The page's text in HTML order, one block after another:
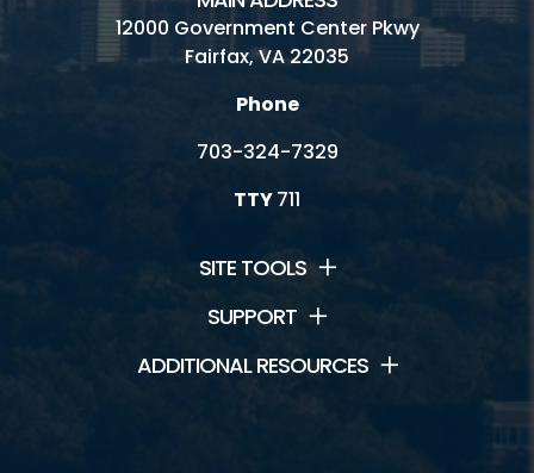
12000 Government Center Pkwy
Fairfax, VA 22035
Phone
703-324-7329
TTY711
SITE TOOLS
SUPPORT
ADDITIONAL RESOURCES